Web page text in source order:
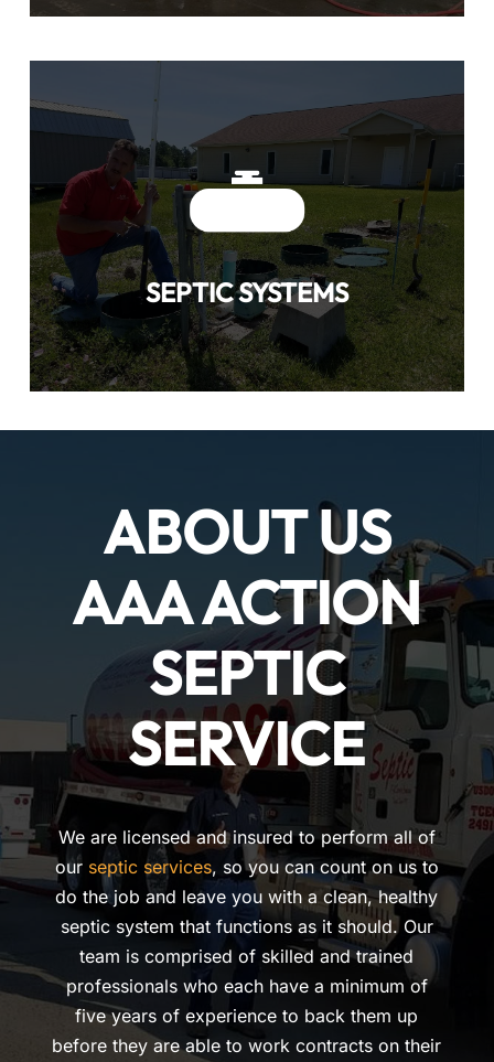
SEPTIC SYSTEMS
ABOUT US
AAA ACTION
SEPTIC
SERVICE
We are licensed and insured to perform all of
ourseptic services, so you can count on us to
do the job and leave you with a clean, healthy
septic system that functions as it should. Our
team is comprised of skilled and trained
professionals who each have a minimum of
five years of experience to back them up
before they are able to work contracts on their